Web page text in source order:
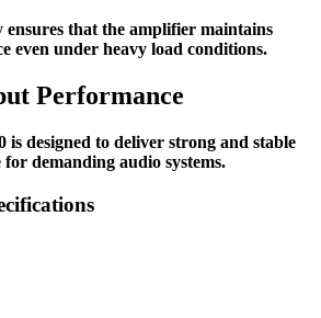
ensures that the amplifier maintains
even under heavy load conditions.
Performance
designed to deliver strong and stable
demanding audio systems.